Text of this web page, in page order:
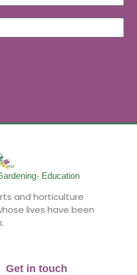
Education
and horticulture
lives have been
Get in touch